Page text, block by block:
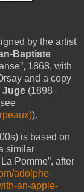
by the artist
Baptiste
1868, with
and a copy
Juge (1898–
).
is based on
similar
Pomme”, after
adolphe-
an-apple-